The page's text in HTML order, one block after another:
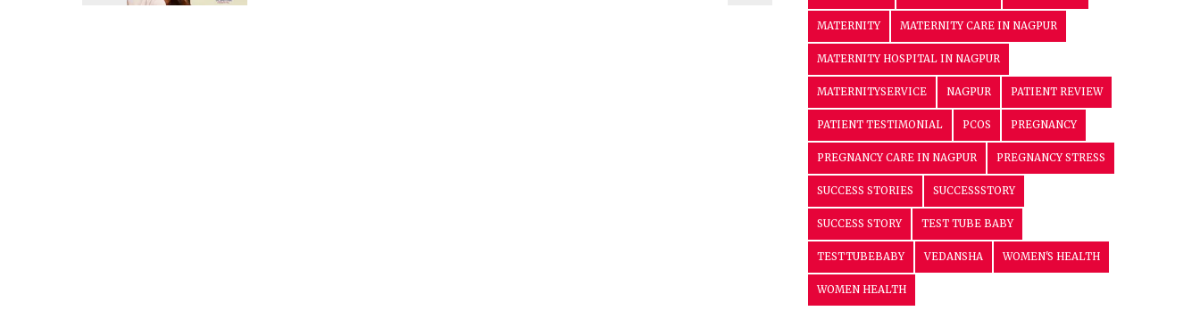
MATERNITY MATERNITY CARE IN NAGPUR
MATERNITY HOSPITAL IN NAGPUR
MATERNITYSERVICE NAGPUR PATIENT REVIEW
PATIENT TESTIMONIAL PCOS PREGNANCY
PREGNANCY CARE IN NAGPUR PREGNANCY STRESS
SUCCESS STORIES SUCCESSSTORY
SUCCESS STORY TEST TUBE BABY
TESTTUBEBABY VEDANSHA WOMEN'S HEALTH
WOMEN HEALTH